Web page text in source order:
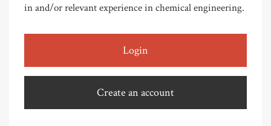
in and/or relevant experience in chemical engineering.
Login
Create an account